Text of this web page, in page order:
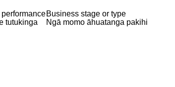
tutukinga
Business stage or type
Ngā momo āhuatanga pakihi